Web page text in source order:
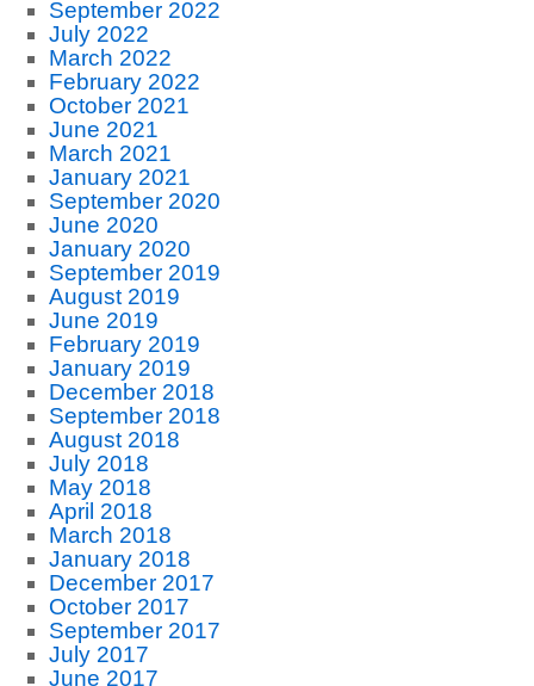
September 2022
July 2022
March 2022
February 2022
October 2021
June 2021
March 2021
January 2021
September 2020
June 2020
January 2020
September 2019
August 2019
June 2019
February 2019
January 2019
December 2018
September 2018
August 2018
July 2018
May 2018
April 2018
March 2018
January 2018
December 2017
October 2017
September 2017
July 2017
June 2017